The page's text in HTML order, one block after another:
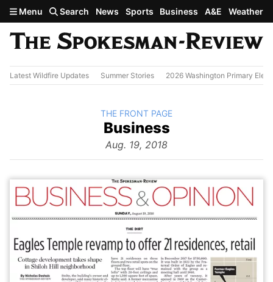
Skip to main content
Menu Search News Sports Business A&E Weather
Latest Wildfire Updates Summer Stories 2026 Washington Primary
The
Business
Aug. 19, 2018
BACK TO
THE FRONT PAGE